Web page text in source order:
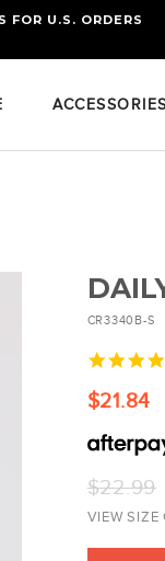
FOR U.S. ORDERS
ACCESSORIES
CR3340B-S
$21.84
Regular
price
$22.99
VIEW SIZE